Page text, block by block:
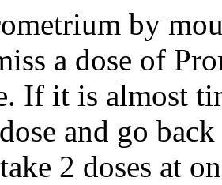
by
a dose of
If it is almost
and go
2 doses at